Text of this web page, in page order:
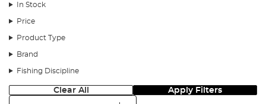
In Stock
Price
Product Type
Brand
Fishing Discipline
Clear All Apply Filters
Sort: